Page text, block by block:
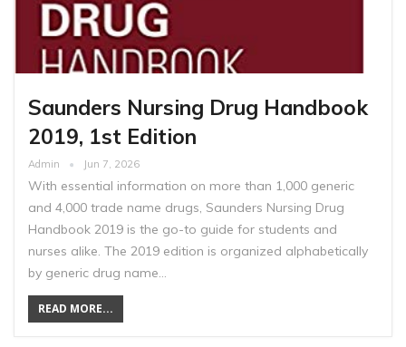
Saunders Nursing Drug Handbook
2019, 1st Edition
Admin Jun 7, 2026
With essential information on more than 1,000 generic
and 4,000 trade name drugs, Saunders Nursing Drug
Handbook 2019 is the go-to guide for students and
nurses alike. The 2019 edition is organized alphabetically
by generic drug name…
READ MORE...